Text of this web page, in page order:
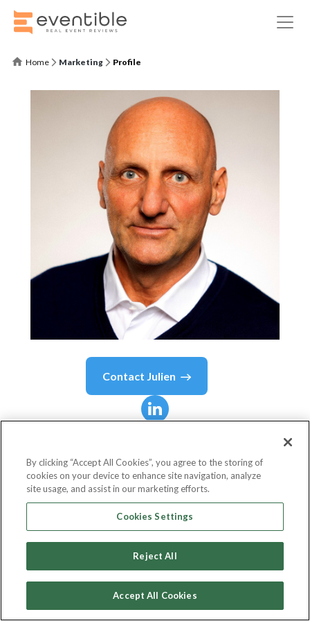
Home Marketing Profile
Contact Julien
Founding Partner
By clicking “Accept All Cookies”, you agree to the storing of
cookies on your device to enhance site navigation, analyze
site usage, and assist in our marketing efforts.
Cookies Settings
Reject All
Accept All Cookies